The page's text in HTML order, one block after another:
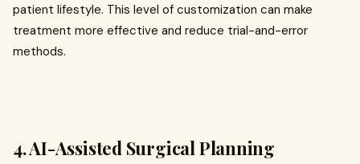
patient lifestyle. This level of customization can make
treatment more effective and reduce trial-and-error
methods.
4.AI-Assisted Surgical Planning